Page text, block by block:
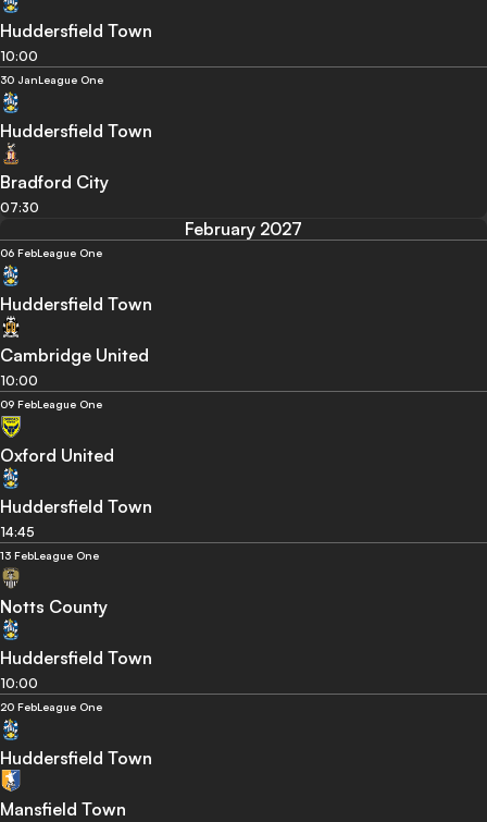
Huddersfield Town
10:00
30 JanLeague One
Huddersfield Town
Bradford City
07:30
February 2027
06 FebLeague One
Huddersfield Town
Cambridge United
10:00
09 FebLeague One
Oxford United
Huddersfield Town
14:45
13 FebLeague One
Notts County
Huddersfield Town
10:00
20 FebLeague One
Huddersfield Town
Mansfield Town